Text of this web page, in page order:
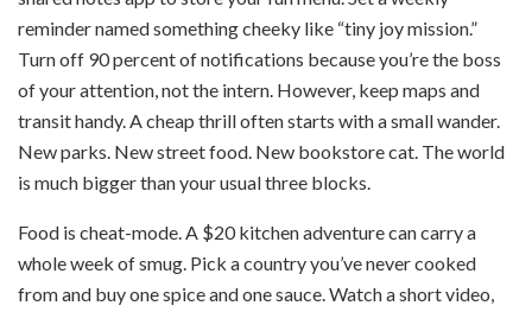
reminder named something cheeky like “tiny joy mission.”
Turn off 90 percent of notifications because you’re the boss
of your attention, not the intern. However, keep maps and
transit handy. A cheap thrill often starts with a small wander.
New parks. New street food. New bookstore cat. The world
is much bigger than your usual three blocks.
Food is cheat-mode. A $20 kitchen adventure can carry a
whole week of smug. Pick a country you’ve never cooked
from and buy one spice and one sauce. Watch a short video,